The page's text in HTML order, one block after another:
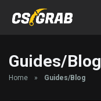
Guides/Blog
Home » Guides/Blog